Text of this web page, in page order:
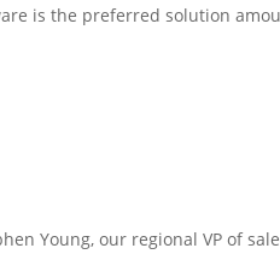
is the preferred solution
Young, our regional VP of